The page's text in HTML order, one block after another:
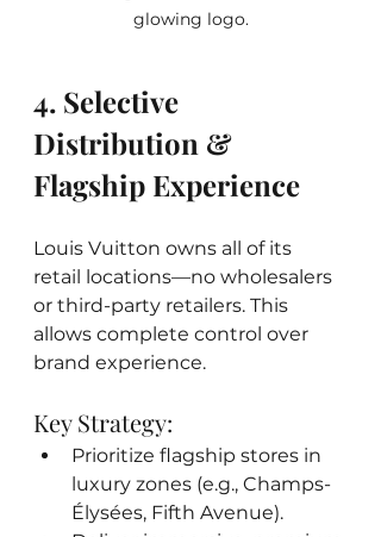
glowing logo.
4. Selective
Distribution &
Flagship Experience
Louis Vuitton owns all of its
retail locations—no wholesalers
or third-party retailers. This
allows complete control over
brand experience.
Key Strategy:
Prioritize flagship stores in
luxury zones (e.g., Champs-
Élysées, Fifth Avenue).